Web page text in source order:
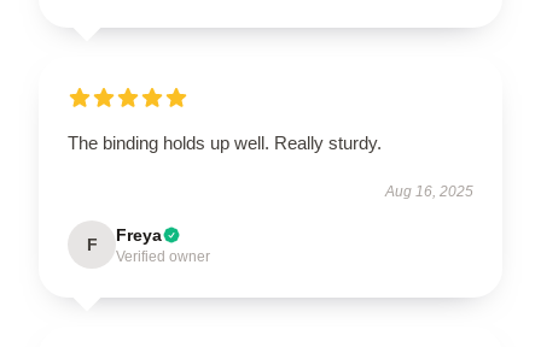
The binding holds up well. Really sturdy.
Aug 16, 2025
F Freya
Verified owner